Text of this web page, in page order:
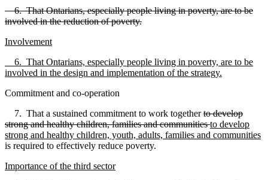
6. That Ontarians, especially people living in poverty, are to be
involved in the reduction of poverty.
Involvement
6. That Ontarians, especially people living in poverty, are to be
involved in the design and implementation of the strategy.
Commitment and co-operation
7. That a sustained commitment to work togetherto develop
strong and healthy children, families and communitiesto develop
strong and healthy children, youth, adults, families and communities
is required to effectively reduce poverty.
Importance of the third sector